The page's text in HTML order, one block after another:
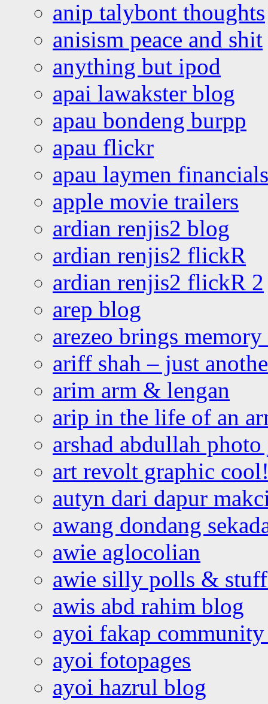
anip talybont thoughts
anisism peace and shit
anything but ipod
apai lawakster blog
apau bondeng burpp
apau flickr
apau laymen financials
apple movie trailers
ardian renjis2 blog
ardian renjis2 flickR
ardian renjis2 flickR 2
arep blog
arezeo brings
ariff shah – just
arim arm & lengan
arip in the life of an
arshad abdullah
art revolt graphic
autyn dari dapur
awang dondang
awie aglocolian
awie silly polls &
awis abd rahim blog
ayoi fakap community
ayoi fotopages
ayoi hazrul blog